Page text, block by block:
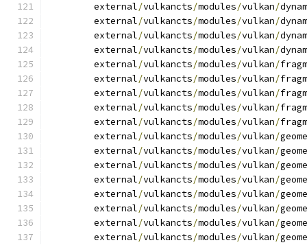
	external
/vulkancts/modules/vulkan/
	external
/vulkancts/modules/vulkan/
	external
/vulkancts/modules/vulkan/
	external
/vulkancts/modules/vulkan/
	external
/vulkancts/modules/vulkan/
	external
/vulkancts/modules/vulkan/
	external
/vulkancts/modules/vulkan/
	external
/vulkancts/modules/vulkan/
	external
/vulkancts/modules/vulkan/
	external
/vulkancts/modules/vulkan/
	external
/vulkancts/modules/vulkan/
	external
/vulkancts/modules/vulkan/
	external
/vulkancts/modules/vulkan/
	external
/vulkancts/modules/vulkan/
	external
/vulkancts/modules/vulkan/
	external
/vulkancts/modules/vulkan/
	external
/vulkancts/modules/vulkan/